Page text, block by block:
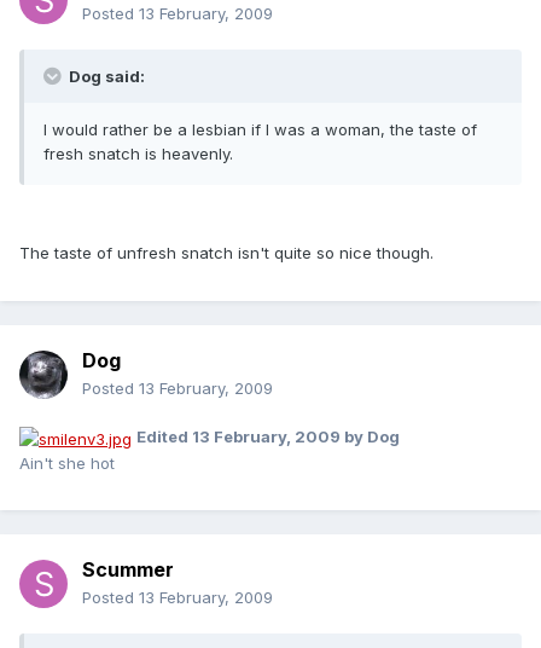
Posted 13 February, 2009
Dog said:
I would rather be a lesbian if I was a woman, the taste of
fresh snatch is heavenly.
The taste of unfresh snatch isn't quite so nice though.
Dog
Posted 13 February, 2009
Edited 13 February, 2009 by Dog
Ain't she hot
Scummer
Posted 13 February, 2009